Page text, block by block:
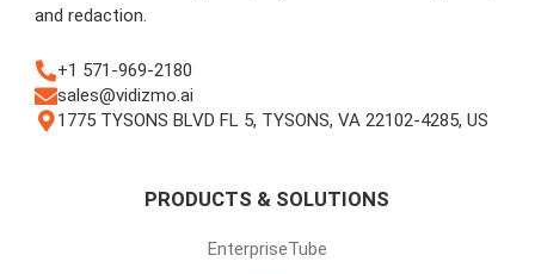
and redaction.
+1 571-969-2180
sales@vidizmo.ai
1775 TYSONS BLVD FL 5, TYSONS, VA 22102-4285, US
PRODUCTS & SOLUTIONS
EnterpriseTube